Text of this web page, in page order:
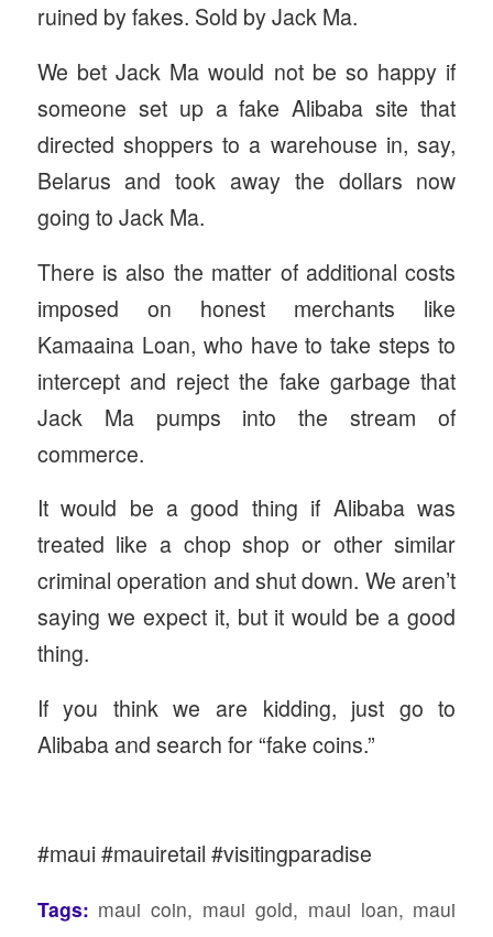
ruined by fakes. Sold by Jack Ma.
We bet Jack Ma would not be so happy if
someone set up a fake Alibaba site that
directed shoppers to a warehouse in, say,
Belarus and took away the dollars now
going to Jack Ma.
There is also the matter of additional costs
imposed on honest merchants like
Kamaaina Loan, who have to take steps to
intercept and reject the fake garbage that
Jack Ma pumps into the stream of
commerce.
It would be a good thing if Alibaba was
treated like a chop shop or other similar
criminal operation and shut down. We aren’t
saying we expect it, but it would be a good
thing.
If you think we are kidding, just go to
Alibaba and search for “fake coins.”
#maui #mauiretail #visitingparadise
Tags: maui coin, maui gold, maui loan, maui